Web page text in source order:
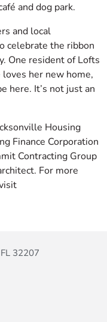
and dog park.
and local
celebrate the ribbon
One resident of Lofts
her new home,
here. It’s not just an
Housing
Finance Corporation
Contracting Group
For more
32207